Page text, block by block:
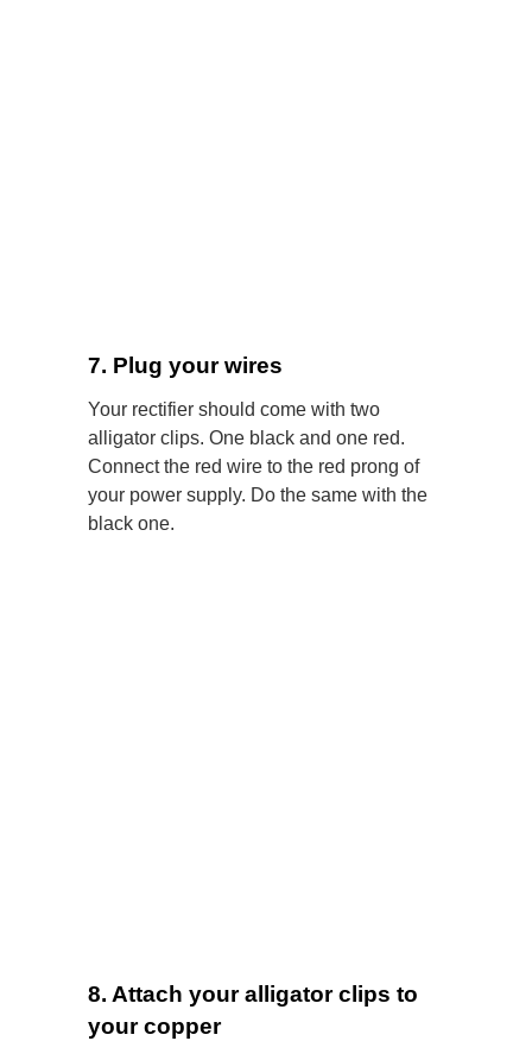
7. Plug your wires
Your rectifier should come with two
alligator clips. One black and one red.
Connect the red wire to the red prong of
your power supply. Do the same with the
black one.
8. Attach your alligator clips to
your copper